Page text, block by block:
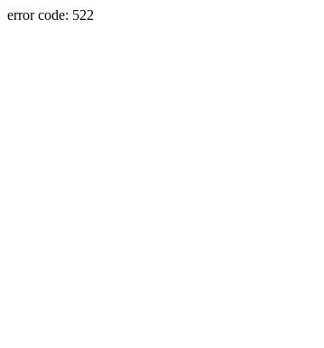
error code: 522